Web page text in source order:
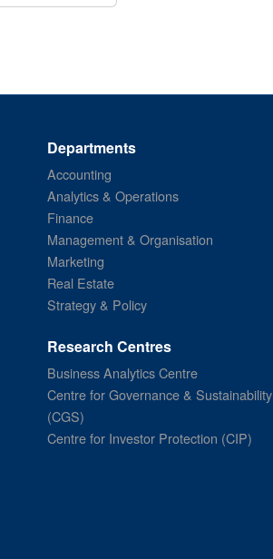
Departments
Accounting
Analytics & Operations
Finance
Management & Organisation
Marketing
Real Estate
Strategy & Policy
Research Centres
Business Analytics Centre
Centre for Governance & Sustainability
(CGS)
Centre for Investor Protection (CIP)